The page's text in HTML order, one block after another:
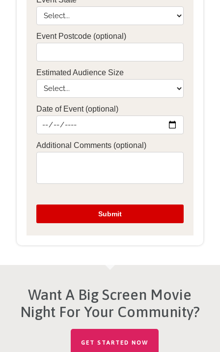
Want A Big Screen Movie
Night For Your Community?
GET STARTED NOW